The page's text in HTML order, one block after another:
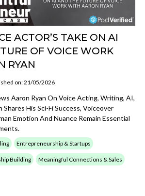
ACTOR’S TAKE ON AI
OF VOICE WORK
RYAN
on: 21/05/2026
Aaron Ryan On Voice Acting, Writing, AI,
His Sci-Fi Success, Voiceover
Emotion And Nuance Remain Essential
Entrepreneurship & Startups
Building Meaningful Connections & Sales